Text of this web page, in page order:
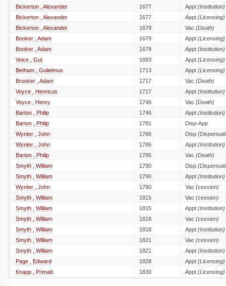
Bickerton , Alexander
1677 Appt (Institution)
Bickerton , Alexander
1677 Appt (Licensing)
Bickerton , Alexander
1679 Vac (Death)
Booker , Adam
1679 Appt (Licensing)
Booker , Adam
1679 Appt (Institution)
Voice , Gul.
1683 Appt (Licensing)
Betham , Gulielmus
1713 Appt (Licensing)
Brooker , Adam
1717 Vac (Death)
Voyce , Henricus
1717 Appt (Institution)
Voyce , Henry
1746 Vac (Death)
Barton , Philip
1746 Appt (Institution)
Barton , Philip
1781
Disp-App
Wynter , John
1786 Disp
Wynter , John
1786 Appt (Institution)
Barton , Philip
1786 Vac (Death)
Smyth , William
1790 Disp
Smyth , William
1790 Appt (Institution)
Wynter , John
1790 Vac (cession)
Smyth , William
1815 Vac (cession)
Smyth , William
1815 Appt (Institution)
Smyth , William
1818 Vac (cession)
Smyth , William
1818 Appt (Institution)
Smyth , William
1821 Vac (cession)
Smyth , William
1821 Appt (Institution)
Page , Edward
1828 Appt (Licensing)
Knapp , Primatt
1830 Appt (Licensing)